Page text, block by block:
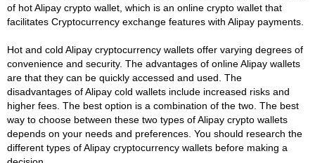
of hot Alipay crypto wallet, which is an online crypto wallet that
facilitates Cryptocurrency exchange features with Alipay payments.
Hot and cold Alipay cryptocurrency wallets offer varying degrees of
convenience and security. The advantages of online Alipay wallets
are that they can be quickly accessed and used. The
disadvantages of Alipay cold wallets include increased risks and
higher fees. The best option is a combination of the two. The best
way to choose between these two types of Alipay crypto wallets
depends on your needs and preferences. You should research the
different types of Alipay cryptocurrency wallets before making a